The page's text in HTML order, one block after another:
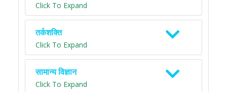
Click To Expand
तर्कशक्ति
Click To Expand
सामान्य विज्ञान
Click To Expand